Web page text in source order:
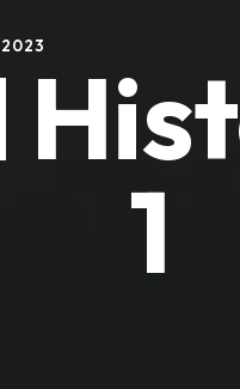
2023
1